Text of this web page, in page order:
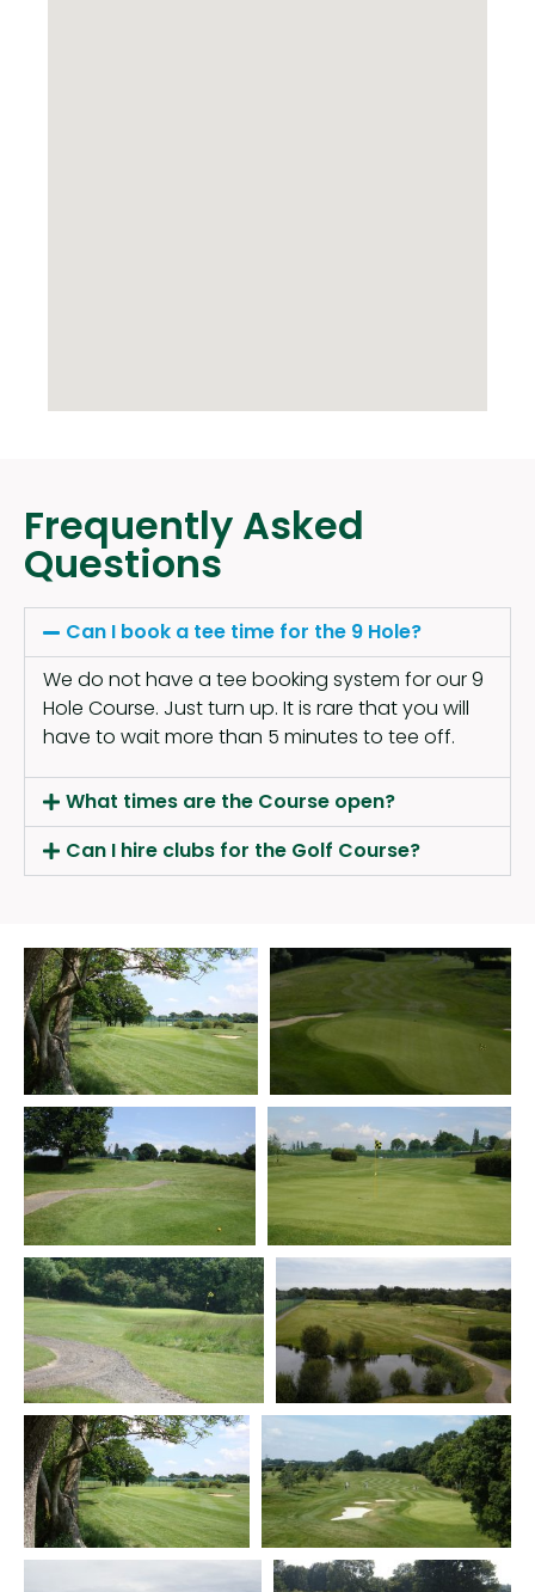
Frequently Asked
Questions
Can I book a tee time for the 9 Hole?
We do not have a tee booking system for our 9
Hole Course. Just turn up. It is rare that you will
have to wait more than 5 minutes to tee off.
What times are the Course open?
Can I hire clubs for the Golf Course?